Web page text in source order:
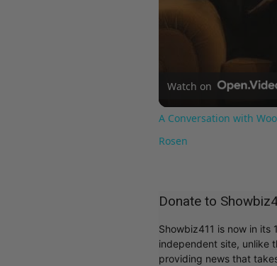
Watch on
A Conversation with
Rosen
Donate to
Showbiz411 is now in
independent site, unlike
providing news that